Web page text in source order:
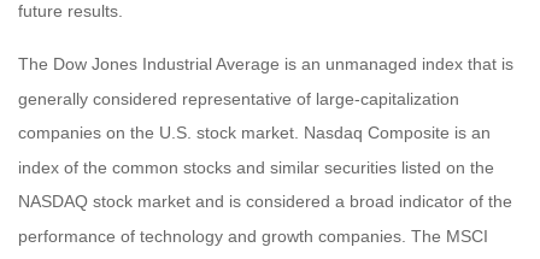
future results.
The Dow Jones Industrial Average is an unmanaged index that is
generally considered representative of large-capitalization
companies on the U.S. stock market. Nasdaq Composite is an
index of the common stocks and similar securities listed on the
NASDAQ stock market and is considered a broad indicator of the
performance of technology and growth companies. The MSCI